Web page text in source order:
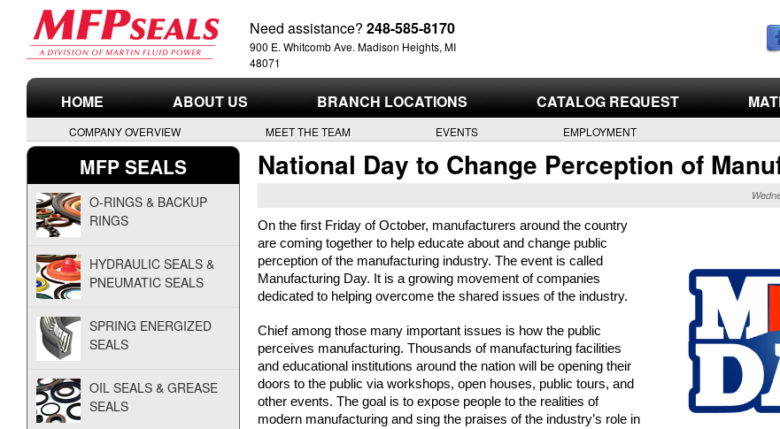
M
a
r
n
F
u
Need assistance? 248-585-8170
900 E. Whitcomb Ave. Madison Heights, MI
48071
HOME ABOUT US
COMPANY OVERVIEW MEET THE TEAM EVENTS EMPLOYMENT
BRANCH LOCATIONS CATALOG REQUEST
National Day to Change Perception of
On the first Friday of October, manufacturers around the country
are coming together to help educate about and change public
perception of the manufacturing industry. The event is called
Manufacturing Day. It is a growing movement of companies
dedicated to helping overcome the shared issues of the industry.
Chief among those many important issues is how the public
perceives manufacturing. Thousands of manufacturing facilities
and educational institutions around the nation will be opening their
doors to the public via workshops, open houses, public tours, and
other events. The goal is to expose people to the realities of
modern manufacturing and sing the praises of the industry’s role in
MFP SEALS
O-RINGS & BACKUP
RINGS
HYDRAULIC SEALS &
PNEUMATIC SEALS
SPRING ENERGIZED
SEALS
OIL SEALS & GREASE
SEALS